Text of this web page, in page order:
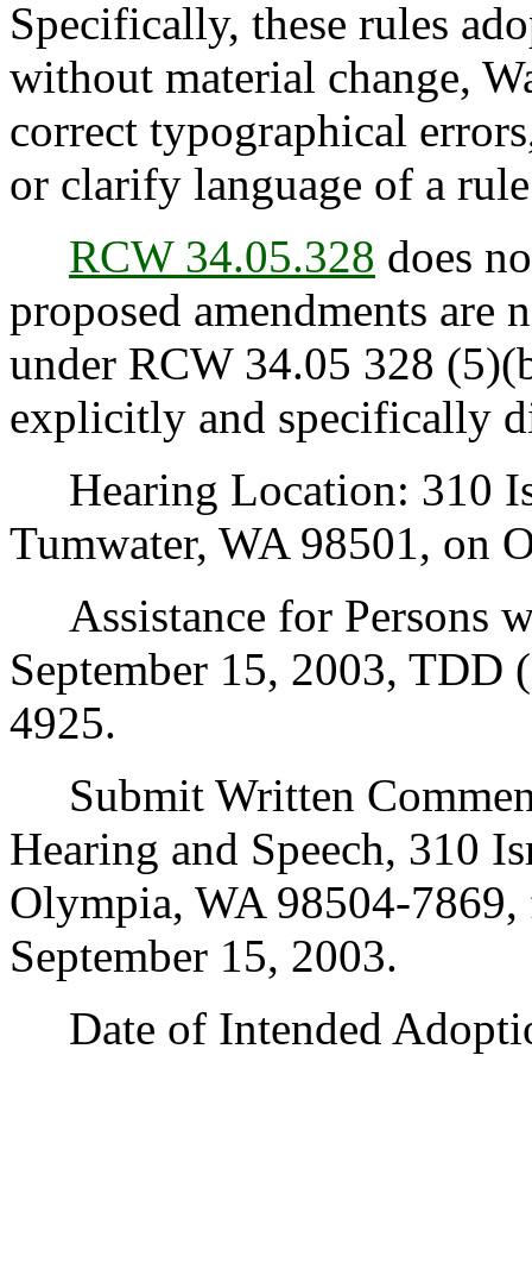
Specifically, these rules
without material change,
correct typographical
or clarify language of a
RCW 34.05.328 does
proposed amendments are
under RCW 34.05 328
explicitly and specifically
Hearing Location: 310
Tumwater, WA 98501, on
Assistance for Persons
September 15, 2003,
4925.
Submit Written
Hearing and Speech, 310
Olympia, WA 98504-
September 15, 2003.
Date of Intended